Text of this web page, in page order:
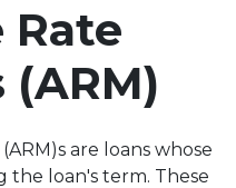
are loans whose
the loan's term. These